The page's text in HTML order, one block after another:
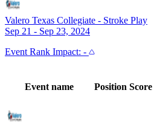
Valero Texas Collegiate - Stroke Play
Sep 21 - Sep 23, 2024
Event Rank Impact: -
Event name Position Score